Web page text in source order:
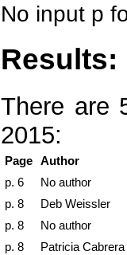
No input p
Results:
There are
2015:
Page Author
p. 6
No author
p. 8
Deb Weissler
p. 8
No author
p. 8
Patricia Cabrera